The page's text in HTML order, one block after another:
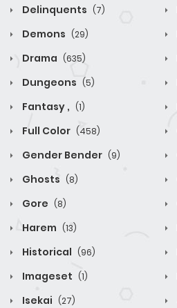
Delinquents (7)
Demons (29)
Drama (635)
Dungeons (5)
Fantasy , (1)
Full Color (458)
Gender Bender (9)
Ghosts (8)
Gore (8)
Harem (13)
Historical (96)
Imageset (1)
Isekai (27)